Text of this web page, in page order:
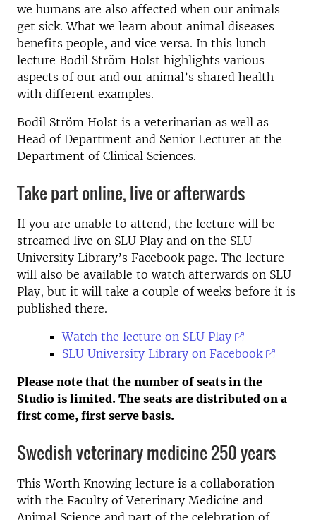
we humans are also affected when our animals
get sick. What we learn about animal diseases
benefits people, and vice versa. In this lunch
lecture Bodil Ström Holst highlights various
aspects of our and our animal’s shared health
with different examples.
Bodil Ström Holst is a veterinarian as well as
Head of Department and Senior Lecturer at the
Department of Clinical Sciences.
Take part online, live or afterwards
If you are unable to attend, the lecture will be
streamed live on SLU Play and on the SLU
University Library’s Facebook page. The lecture
will also be available to watch afterwards on SLU
Play, but it will take a couple of weeks before it is
published there.
Watch the lecture on SLU Play
SLU University Library on Facebook
Please note that the number of seats in the
Studio is limited. The seats are distributed on a
first come, first serve basis.
Swedish veterinary medicine 250 years
This Worth Knowing lecture is a collaboration
with the Faculty of Veterinary Medicine and
Animal Science and part of the celebration of